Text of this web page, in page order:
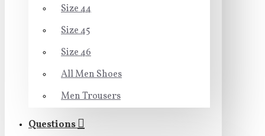
Size 44
Size 45
Size 46
All Men Shoes
Men Trousers
Questions